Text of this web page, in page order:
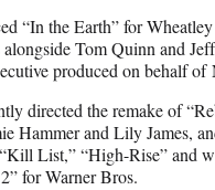
“In the Earth” for
alongside Tom Quinn and Jeff
produced on behalf of
directed the remake of
Hammer and Lily James,
List,” “High-Rise” and
for Warner Bros.